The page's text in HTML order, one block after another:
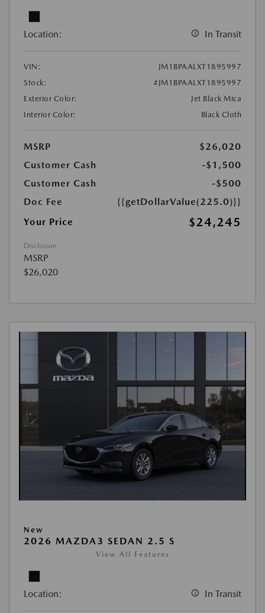
Location: In Transit
VIN:
JM1BPAALXT1895997
Stock:
#JM1BPAALXT1895997
Exterior Color:
Jet Black Mica
Interior Color:
Black Cloth
MSRP
$26,020
Customer Cash
-$1,500
Customer Cash
-$500
Doc Fee
{{getDollarValue(225.0)}}
Your Price
$24,245
Disclosure
MSRP
$26,020
New
2026 MAZDA3 SEDAN 2.5 S
View All Features
Location: In Transit